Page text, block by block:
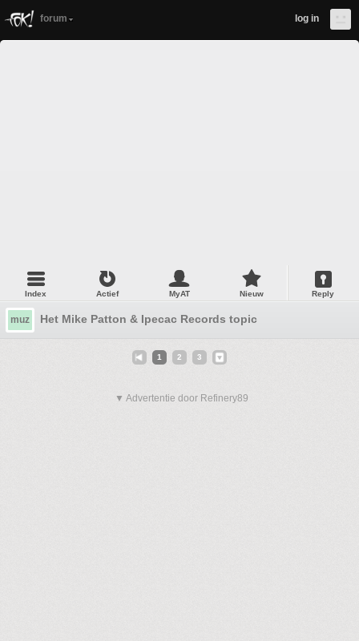
forum log in
Index Actief MyAT Nieuw Reply
muz Het Mike Patton & Ipecac Records topic
1 2 3
▼ Advertentie door Refinery89